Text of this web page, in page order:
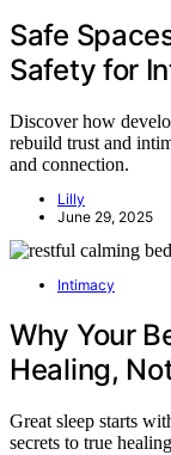
Safe
Safety for
Discover how
rebuild trust and
and connection.
Lilly
June 29, 2025
Intimacy
Why Your
Healing,
Great sleep starts
secrets to true